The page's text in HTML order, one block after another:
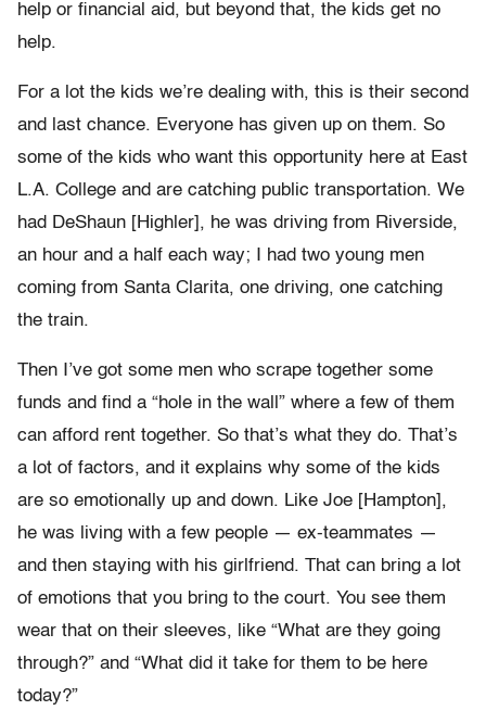
help or financial aid, but beyond that, the kids get no
help.
For a lot the kids we’re dealing with, this is their second
and last chance. Everyone has given up on them. So
some of the kids who want this opportunity here at East
L.A. College and are catching public transportation. We
had DeShaun [Highler], he was driving from Riverside,
an hour and a half each way; I had two young men
coming from Santa Clarita, one driving, one catching
the train.
Then I’ve got some men who scrape together some
funds and find a “hole in the wall” where a few of them
can afford rent together. So that’s what they do. That’s
a lot of factors, and it explains why some of the kids
are so emotionally up and down. Like Joe [Hampton],
he was living with a few people — ex-teammates —
and then staying with his girlfriend. That can bring a lot
of emotions that you bring to the court. You see them
wear that on their sleeves, like “What are they going
through?” and “What did it take for them to be here
today?”